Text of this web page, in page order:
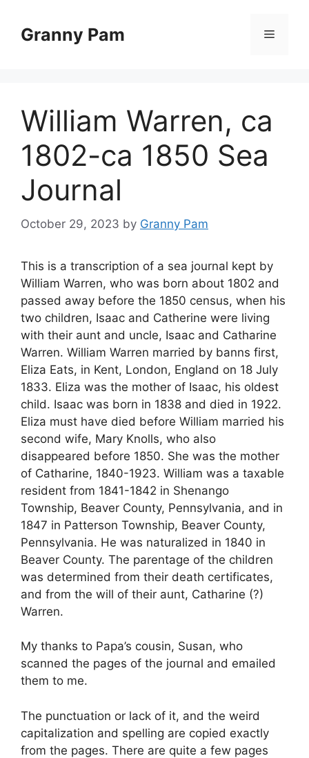
contentGranny Pam Menu
William Warren, ca
1802-ca 1850 Sea
Journal
October 29, 2023 by Granny Pam
This is a transcription of a sea journal kept by
William Warren, who was born about 1802 and
passed away before the 1850 census, when his
two children, Isaac and Catherine were living
with their aunt and uncle, Isaac and Catharine
Warren. William Warren married by banns first,
Eliza Eats, in Kent, London, England on 18 July
1833. Eliza was the mother of Isaac, his oldest
child. Isaac was born in 1838 and died in 1922.
Eliza must have died before William married his
second wife, Mary Knolls, who also
disappeared before 1850. She was the mother
of Catharine, 1840-1923. William was a taxable
resident from 1841-1842 in Shenango
Township, Beaver County, Pennsylvania, and in
1847 in Patterson Township, Beaver County,
Pennsylvania. He was naturalized in 1840 in
Beaver County. The parentage of the children
was determined from their death certificates,
and from the will of their aunt, Catharine (?)
Warren.
My thanks to Papa’s cousin, Susan, who
scanned the pages of the journal and emailed
them to me.
The punctuation or lack of it, and the weird
capitalization and spelling are copied exactly
from the pages. There are quite a few pages